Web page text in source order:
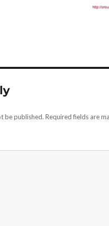
be published. Required fields are